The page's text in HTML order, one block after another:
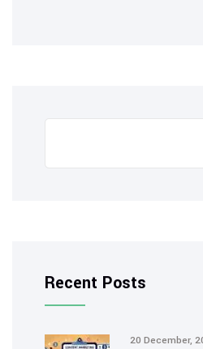
Recent Posts
20 December,